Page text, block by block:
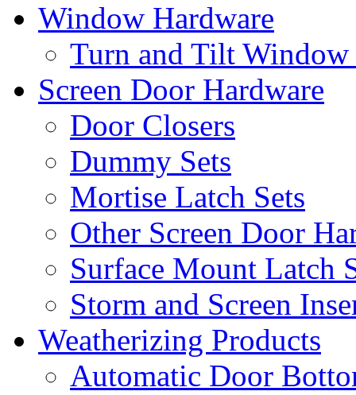
Window Hardware
Turn and Tilt Window
Screen Door Hardware
Door Closers
Dummy Sets
Mortise Latch Sets
Other Screen Door
Surface Mount Latch
Storm and Screen
Weatherizing Products
Automatic Door